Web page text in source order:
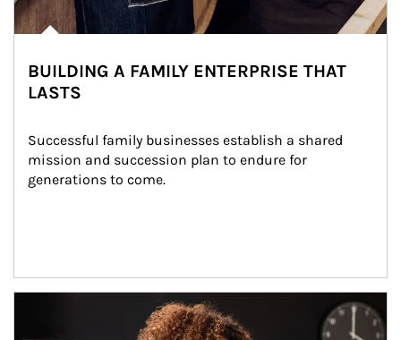
BUILDING A FAMILY ENTERPRISE THAT
LASTS
Successful family businesses establish a shared
mission and succession plan to endure for
generations to come.